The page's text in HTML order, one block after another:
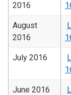
2016
August
2016
July 2016
June 2016